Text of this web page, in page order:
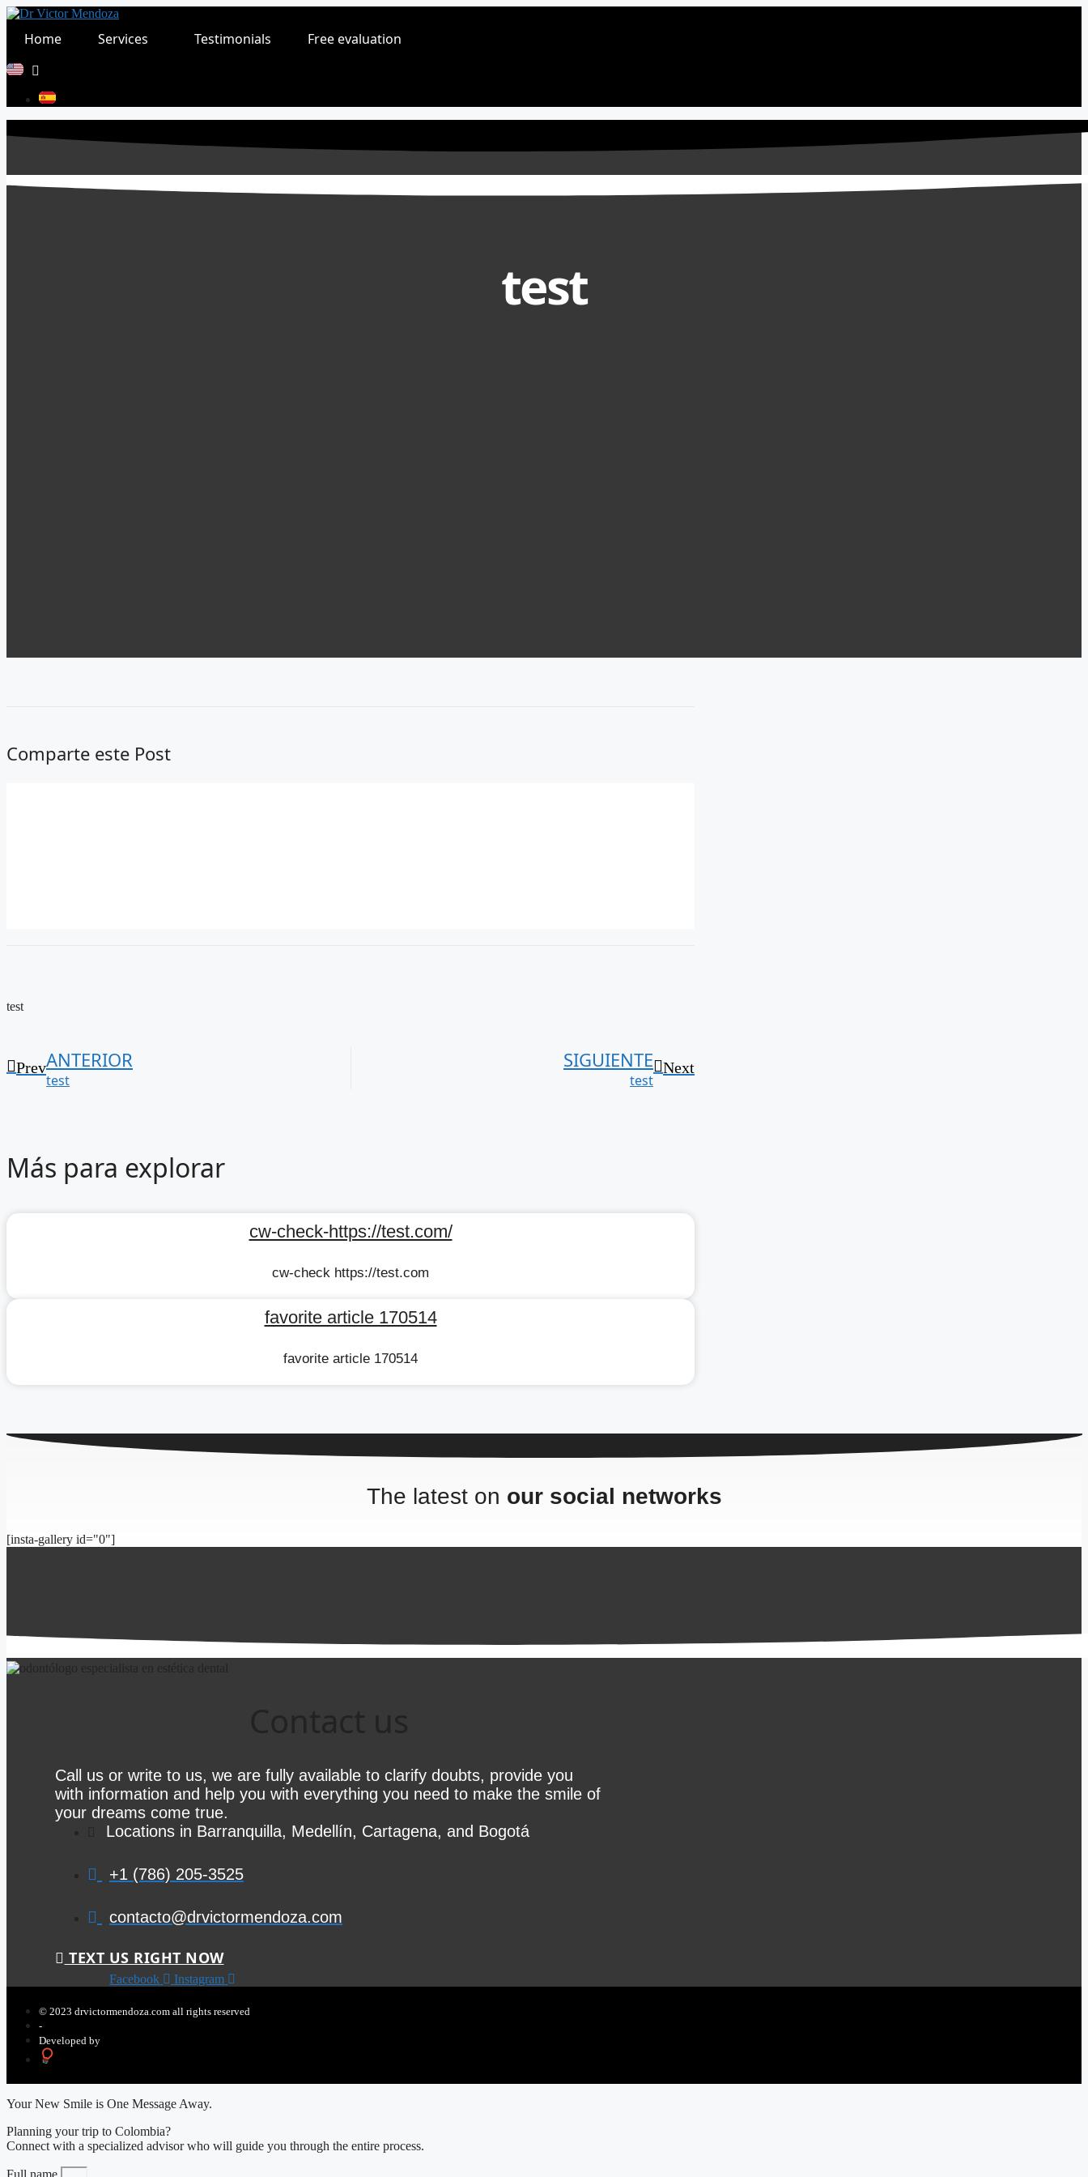
Skip
content
Home Services Testimonials Free evaluation
test
Comparte este Post
test
PrevANTERIOR
test
SIGUIENTE
test
Next
Más para explorar
cw-check-https://test.com/
cw-check https://test.com
favorite article 170514
favorite article 170514
The latest on our social networks
[insta-gallery id="0"]
Call us or write to us, we are fully available to clarify doubts, provide you
with information and help you with everything you need to make the smile of
your dreams come true.
Locations in Barranquilla, Medellín, Cartagena, and Bogotá
+1 (786) 205-3525
contacto@drvictormendoza.com
TEXT US RIGHT NOW
Facebook Instagram
© 2023 drvictormendoza.com all rights reserved
-
Developed by
Your New Smile is One Message Away.
Planning your trip to Colombia?
Connect with a specialized advisor who will guide you through the entire process.
Full name